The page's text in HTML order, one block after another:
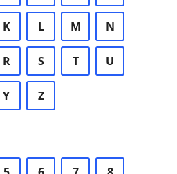
K L M N
R S T U
Y Z